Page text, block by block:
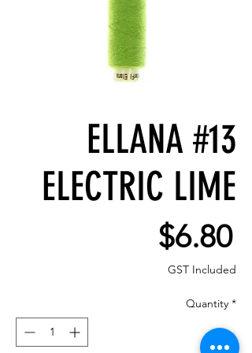
ELLANA #13
ELECTRIC LIME
$6.80
GST Included
Quantity *